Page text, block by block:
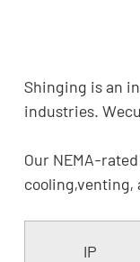
Shinging is an
industries.
Our NEMA-
IP